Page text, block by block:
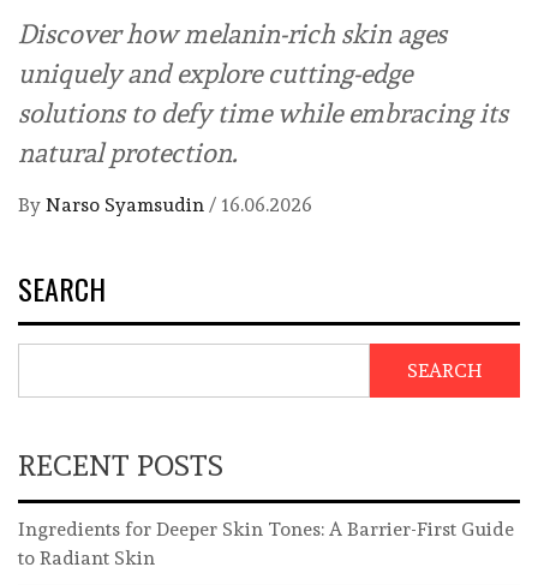
Discover how melanin-rich skin ages
uniquely and explore cutting-edge
solutions to defy time while embracing its
natural protection.
By Narso Syamsudin / 16.06.2026
SEARCH
SEARCH
RECENT POSTS
Ingredients for Deeper Skin Tones: A Barrier-First Guide
to Radiant Skin